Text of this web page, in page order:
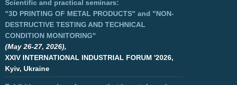
Scientific and practical seminars:
"3D PRINTING OF METAL PRODUCTS" and "NON-
DESTRUCTIVE TESTING AND TECHNICAL
CONDITION MONITORING"
(May 26-27, 2026),
XXIV INTERNATIONAL INDUSTRIAL FORUM '2026,
Kyiv, Ukraine